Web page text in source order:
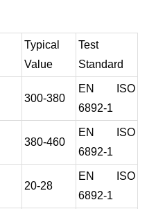
Typical
Value
Test
Standard
300-380
EN ISO
6892-1
380-460
EN ISO
6892-1
20-28
EN ISO
6892-1